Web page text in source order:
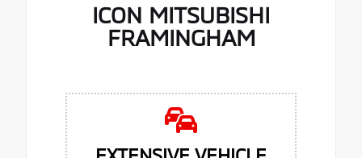
ICON MITSUBISHI
FRAMINGHAM